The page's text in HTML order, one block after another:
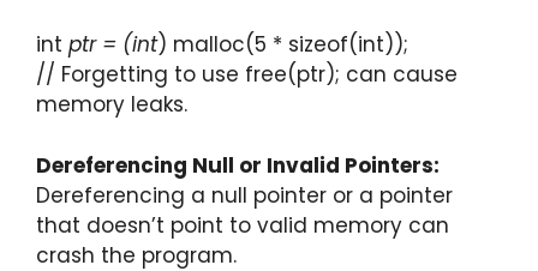
int ptr = (int) malloc(5 * sizeof(int));
// Forgetting to use free(ptr); can cause
memory leaks.
Dereferencing Null or Invalid Pointers:
Dereferencing a null pointer or a pointer
that doesn’t point to valid memory can
crash the program.